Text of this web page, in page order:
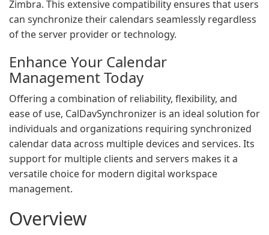
Zimbra. This extensive compatibility ensures that users
can synchronize their calendars seamlessly regardless
of the server provider or technology.
Enhance Your Calendar
Management Today
Offering a combination of reliability, flexibility, and
ease of use, CalDavSynchronizer is an ideal solution for
individuals and organizations requiring synchronized
calendar data across multiple devices and services. Its
support for multiple clients and servers makes it a
versatile choice for modern digital workspace
management.
Overview